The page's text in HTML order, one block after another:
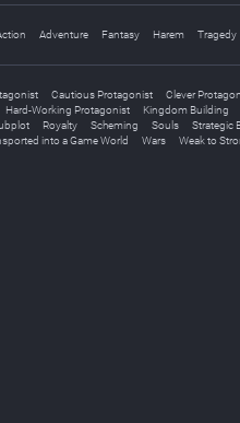
Adventure Fantasy Harem Tragedy
Cautious Protagonist Clever
Hard-Working Protagonist Kingdom Building
Royalty Scheming Souls Strategic
into a Game World
Wars Weak to